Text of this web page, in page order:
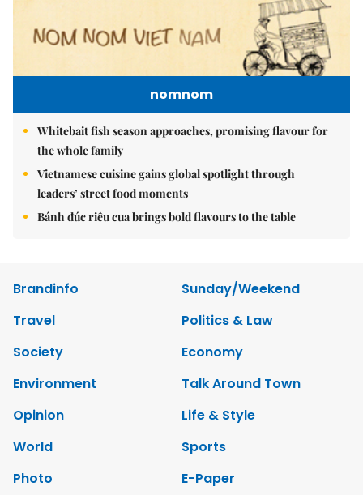
nomnom
Whitebait fish season approaches, promising flavour for
the whole family
Vietnamese cuisine gains global spotlight through
leaders’ street food moments
Bánh đúc riêu cua brings bold flavours to the table
Brandinfo
Sunday/Weekend
Travel
Politics & Law
Society
Economy
Environment
Talk Around Town
Opinion
Life & Style
World
Sports
Photo
E-Paper